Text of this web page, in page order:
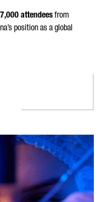
attendees from
position as a global